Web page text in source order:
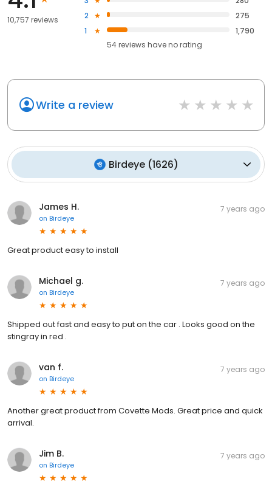
10,757 reviews
2
275
1
1,790
54reviews haveno rating
Write a review
Birdeye(1626)
James H.
on Birdeye
7 years ago
Great product easy to install
Michael g.
on Birdeye
7 years ago
Shipped out fast and easy to put on the car . Looks good on the
stingray in red .
van f.
on Birdeye
7 years ago
Another great product from Covette Mods. Great price and quick
arrival.
Jim B.
on Birdeye
7 years ago